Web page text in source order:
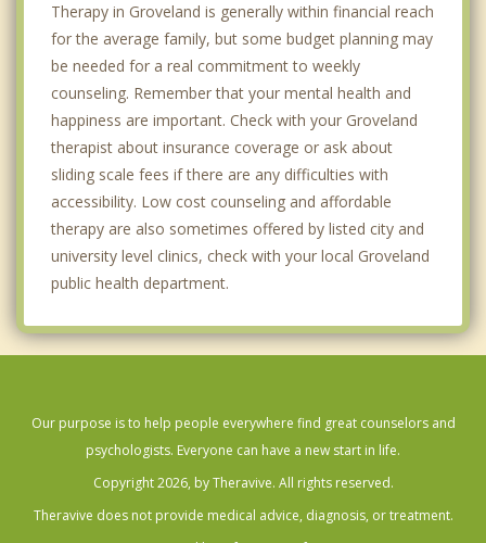
Therapy in Groveland is generally within financial reach
for the average family, but some budget planning may
be needed for a real commitment to weekly
counseling. Remember that your mental health and
happiness are important. Check with your Groveland
therapist about insurance coverage or ask about
sliding scale fees if there are any difficulties with
accessibility. Low cost counseling and affordable
therapy are also sometimes offered by listed city and
university level clinics, check with your local Groveland
public health department.
Our purpose is to help people everywhere find great counselors and
psychologists. Everyone can have a new start in life.
Copyright 2026, by Theravive. All rights reserved.
Theravive does not provide medical advice, diagnosis, or treatment.